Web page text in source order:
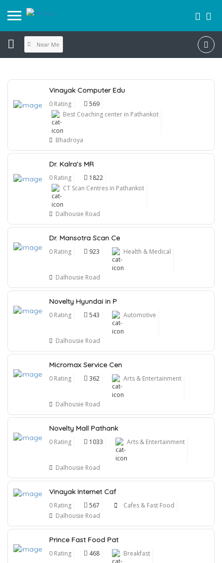
Near Me
Vinayak Computer Edu
0 Rating
569
Best Coaching center in Pathankot
Bhadroya
Dr. Kalra’s MR
0 Rating
1822
CT Scan Centres in Pathankot
Dalhousie Road
Dr. Mansotra Scan Ce
0 Rating 923 Health & Medical
Dalhousie Road
Novelty Hyundai in P
0 Rating 543 Automotive
Dalhousie Road
Micromax Service Cen
0 Rating 362 Arts & Entertainment
Dalhousie Road
Novelty Mall Pathank
0 Rating 1033 Arts & Entertainment
Dalhousie Road
Vinayak Internet Caf
0 Rating 567
Cafes & Fast Food
Dalhousie Road
Prince Fast Food Pat
0 Rating 468 Breakfast